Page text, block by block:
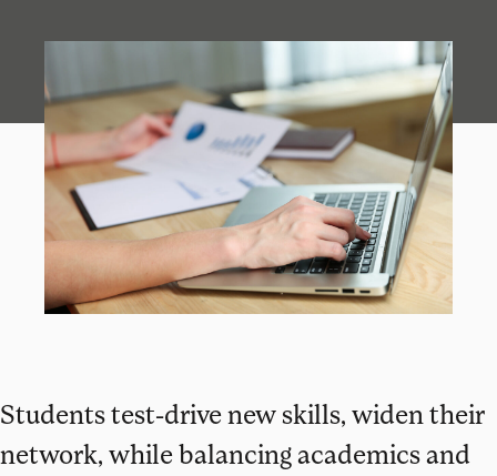
Students test-drive new skills, widen their
network, while balancing academics and